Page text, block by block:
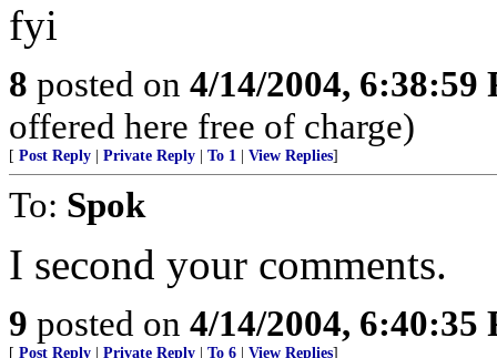
fyi
8 posted on 4/14/2004, 6:38:59
offered here free of charge)
[ Post Reply Private Reply To 1 View Replies]
To: Spok
I second your comments.
9 posted on 4/14/2004, 6:40:35
[ Post Reply Private Reply To 6 View Replies]